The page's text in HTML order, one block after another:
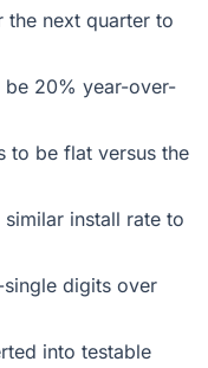
the next quarter to
be 20% year-over-
to be flat versus the
install rate to
digits over
into testable